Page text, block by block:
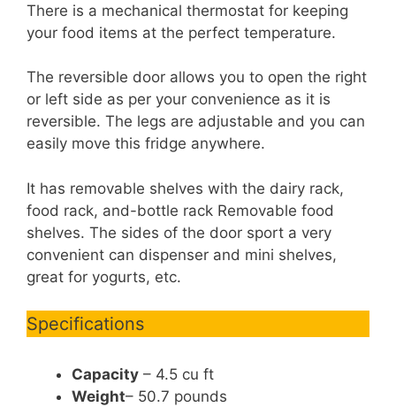
There is a mechanical thermostat for keeping
your food items at the perfect temperature.
The reversible door allows you to open the right
or left side as per your convenience as it is
reversible. The legs are adjustable and you can
easily move this fridge anywhere.
It has removable shelves with the dairy rack,
food rack, and-bottle rack Removable food
shelves. The sides of the door sport a very
convenient can dispenser and mini shelves,
great for yogurts, etc.
Specifications
Capacity – 4.5 cu ft
Weight– 50.7 pounds